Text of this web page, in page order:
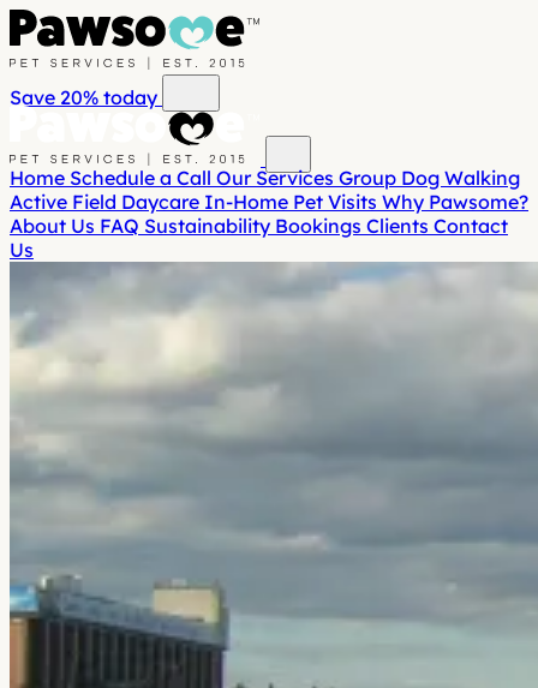
Save 20% today
Home Schedule a Call Our Services Group Dog Walking
Active Field Daycare In-Home Pet Visits Why Pawsome?
About Us FAQ Sustainability Bookings Clients Contact
Us